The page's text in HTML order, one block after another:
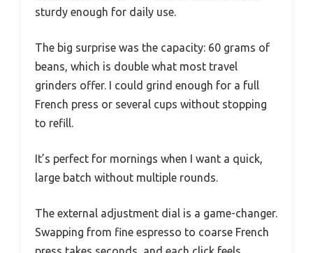
sturdy enough for daily use.
The big surprise was the capacity: 60 grams of
beans, which is double what most travel
grinders offer. I could grind enough for a full
French press or several cups without stopping
to refill.
It’s perfect for mornings when I want a quick,
large batch without multiple rounds.
The external adjustment dial is a game-changer.
Swapping from fine espresso to coarse French